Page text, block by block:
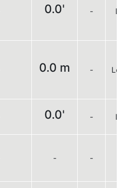
0.0' -
0.0 m -
0.0' -
- -